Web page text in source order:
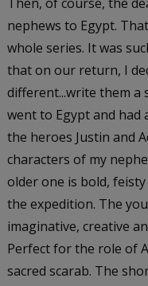
nephews to Egypt.
whole series. It was
that on our return, I
different...write them
went to Egypt and had
the heroes Justin and
characters of my
older one is bold,
the expedition. The
imaginative, creative
Perfect for the role of
sacred scarab. The